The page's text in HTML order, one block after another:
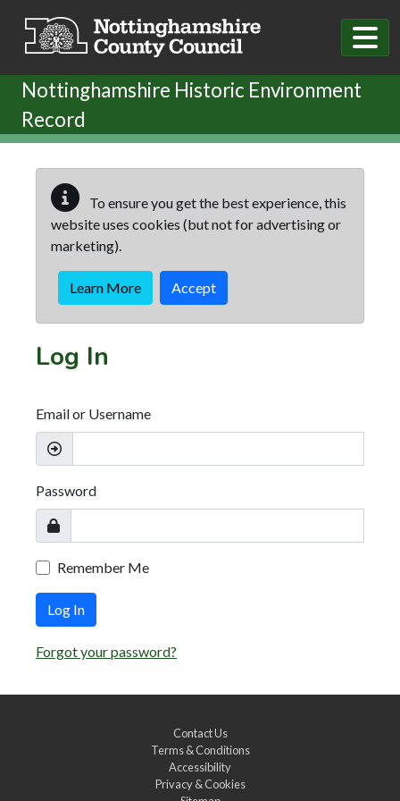
Nottinghamshire Historic Environment
Record
To ensure you get the best experience, this
website uses cookies (but not for advertising or
marketing).
Learn More Accept
Log In
Email or Username
Password
Remember Me
Log In
Forgot your password?
Contact Us
Terms & Conditions
Accessibility
Privacy & Cookies